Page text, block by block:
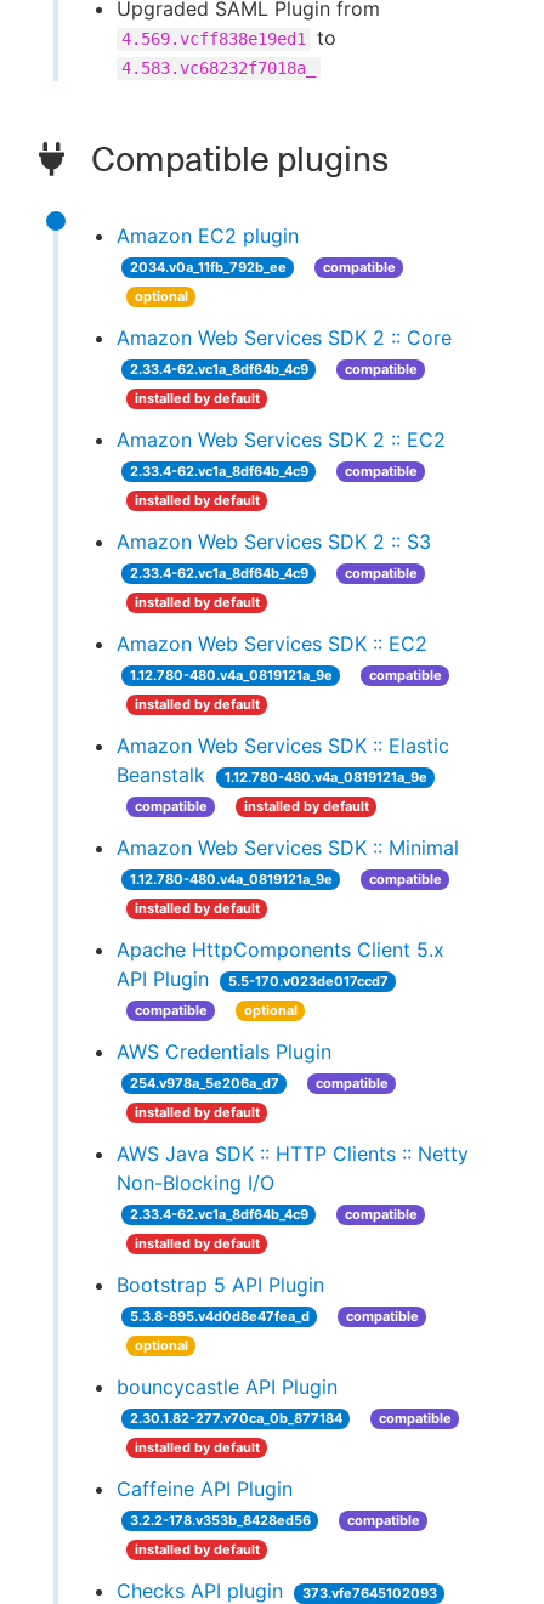
Upgraded SAML Plugin from
4.569.vcff838e19ed1 to
4.583.vc68232f7018a_
Compatible plugins
Amazon EC2 plugin
2034.v0a_11fb_792b_ee
compatible
optional
Amazon Web Services SDK 2 :: Core
2.33.4-62.vc1a_8df64b_4c9
compatible
installed by default
Amazon Web Services SDK 2 :: EC2
2.33.4-62.vc1a_8df64b_4c9
compatible
installed by default
Amazon Web Services SDK 2 :: S3
2.33.4-62.vc1a_8df64b_4c9
compatible
installed by default
Amazon Web Services SDK :: EC2
1.12.780-480.v4a_0819121a_9e
compatible
installed by default
Amazon Web Services SDK :: Elastic
Beanstalk
1.12.780-480.v4a_0819121a_9e
compatible
installed by default
Amazon Web Services SDK :: Minimal
1.12.780-480.v4a_0819121a_9e
compatible
installed by default
Apache HttpComponents Client 5.x
API Plugin
5.5-170.v023de017ccd7
compatible
optional
AWS Credentials Plugin
254.v978a_5e206a_d7
compatible
installed by default
AWS Java SDK :: HTTP Clients :: Netty
Non-Blocking I/O
2.33.4-62.vc1a_8df64b_4c9
compatible
installed by default
Bootstrap 5 API Plugin
5.3.8-895.v4d0d8e47fea_d
compatible
optional
bouncycastle API Plugin
2.30.1.82-277.v70ca_0b_877184
compatible
installed by default
Caffeine API Plugin
3.2.2-178.v353b_8428ed56
compatible
installed by default
Checks API plugin
373.vfe7645102093